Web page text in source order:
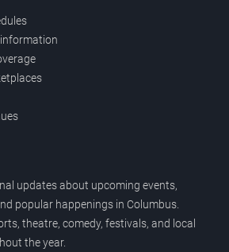
updates about upcoming events,
popular happenings in Columbus.
theatre, comedy, festivals, and local
the year.